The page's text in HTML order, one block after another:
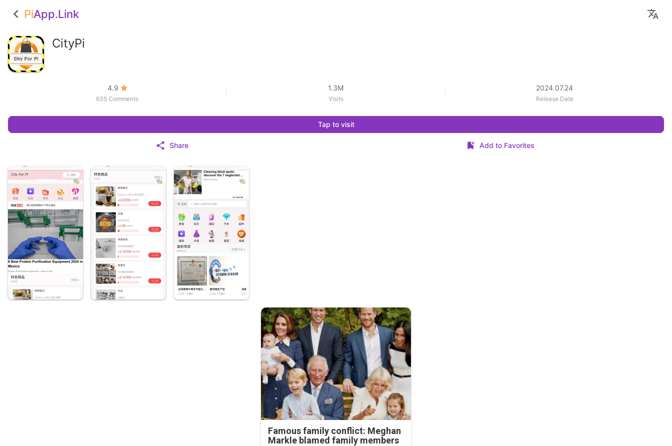
PiApp.Link
CityPi
4.9
635 Comments
1.3M
Visits
2024.07.24
Release Date
Tap to visit
Share Add to Favorites
Famous family conflict: Meghan
Markle blamed family members